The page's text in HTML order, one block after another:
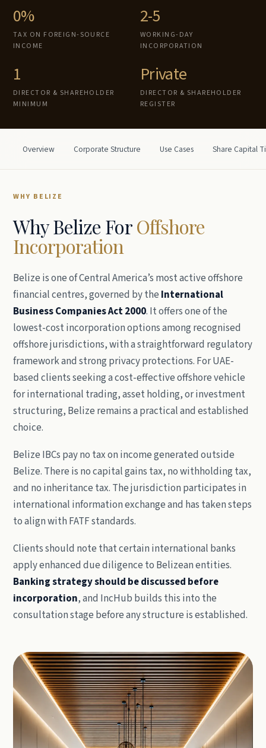
0%
TAX ON FOREIGN-SOURCE
INCOME
2-5
WORKING-DAY
INCORPORATION
1
DIRECTOR & SHAREHOLDER
MINIMUM
Private
DIRECTOR & SHAREHOLDER
REGISTER
Overview Corporate Structure Use Cases Share Capital
WHY BELIZE
Why Belize ForOffshore
Incorporation
Belize is one of Central America’s most active offshore
financial centres, governed by the International
Business Companies Act 2000. It offers one of the
lowest-cost incorporation options among recognised
offshore jurisdictions, with a straightforward regulatory
framework and strong privacy protections. For UAE-
based clients seeking a cost-effective offshore vehicle
for international trading, asset holding, or investment
structuring, Belize remains a practical and established
choice.
Belize IBCs pay no tax on income generated outside
Belize. There is no capital gains tax, no withholding tax,
and no inheritance tax. The jurisdiction participates in
international information exchange and has taken steps
to align with FATF standards.
Clients should note that certain international banks
apply enhanced due diligence to Belizean entities.
Banking strategy should be discussed before
incorporation, and IncHub builds this into the
consultation stage before any structure is established.